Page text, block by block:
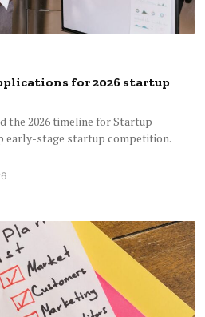
for 2026 startup
the 2026 timeline for Startup
early-stage startup competition.